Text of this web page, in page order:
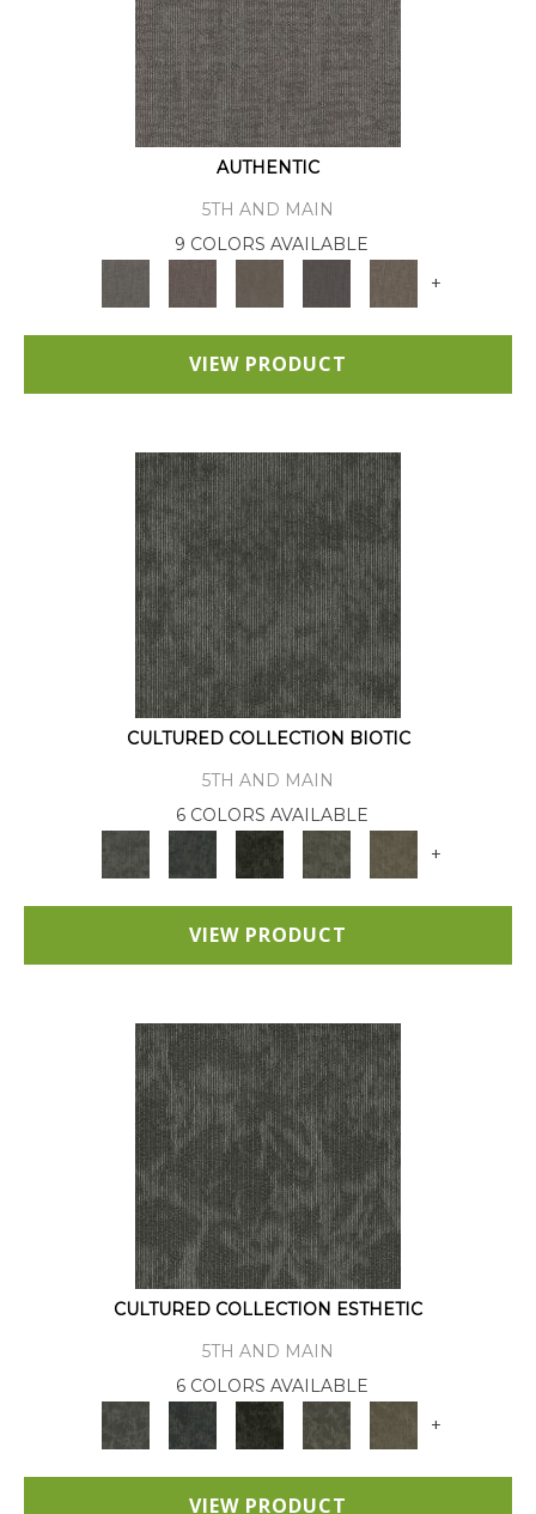
AUTHENTIC
5TH AND MAIN
9 COLORS AVAILABLE
+
VIEW PRODUCT
CULTURED COLLECTION BIOTIC
5TH AND MAIN
6 COLORS AVAILABLE
+
VIEW PRODUCT
CULTURED COLLECTION ESTHETIC
5TH AND MAIN
6 COLORS AVAILABLE
+
VIEW PRODUCT